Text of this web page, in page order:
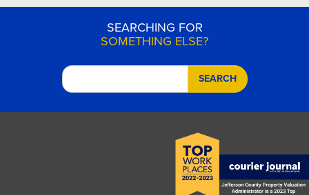
SEARCHING FOR
SOMETHING ELSE?
SEARCH